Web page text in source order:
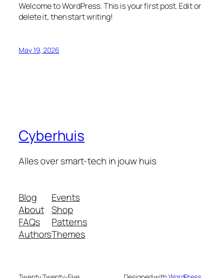
Welcome to WordPress. This is your first post. Edit or
delete it, then start writing!
May 19, 2026
Cyberhuis
Alles over smart-tech in jouw huis
Blog
About
FAQs
Authors
Events
Shop
Patterns
Themes